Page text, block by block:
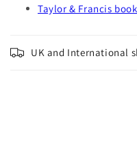
Taylor & Francis
UK and International